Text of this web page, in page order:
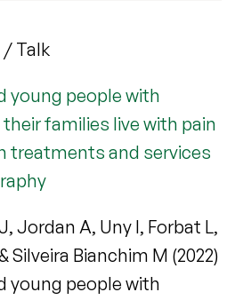
Talk
young people with
families live with pain
treatments and services
Jordan A, Uny I, Forbat L,
Silveira Bianchim M (2022)
young people with